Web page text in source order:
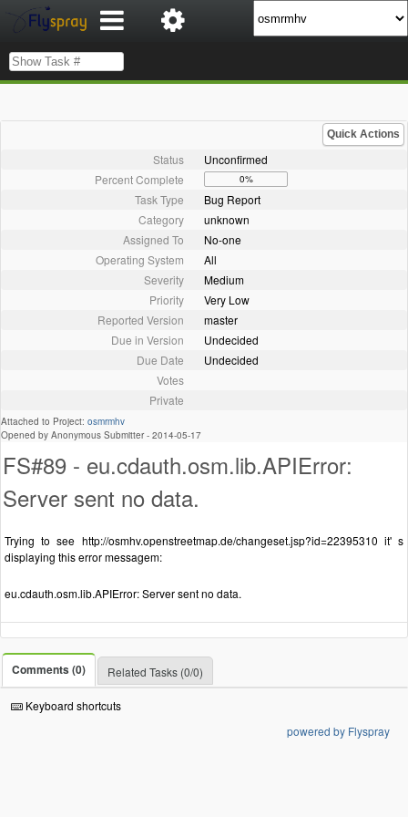
Quick Actions
Status
Unconfirmed
Percent Complete
0%
Task Type
Bug Report
Category
unknown
Assigned To
No-one
Operating System
All
Severity
Medium
Priority
Very Low
Reported Version
master
Due in Version
Undecided
Due Date
Undecided
Votes
Private
Attached to Project: osmrmhv
Opened by Anonymous Submitter - 2014-05-17
FS#89 - eu.cdauth.osm.lib.APIError:
Server sent no data.
Trying to see http://osmhv.openstreetmap.de/changeset.jsp?id=22395310 it' s
displaying this error messagem:
eu.cdauth.osm.lib.APIError: Server sent no data.
Comments (0) Related Tasks (0/0)
Keyboard shortcuts
powered by Flyspray